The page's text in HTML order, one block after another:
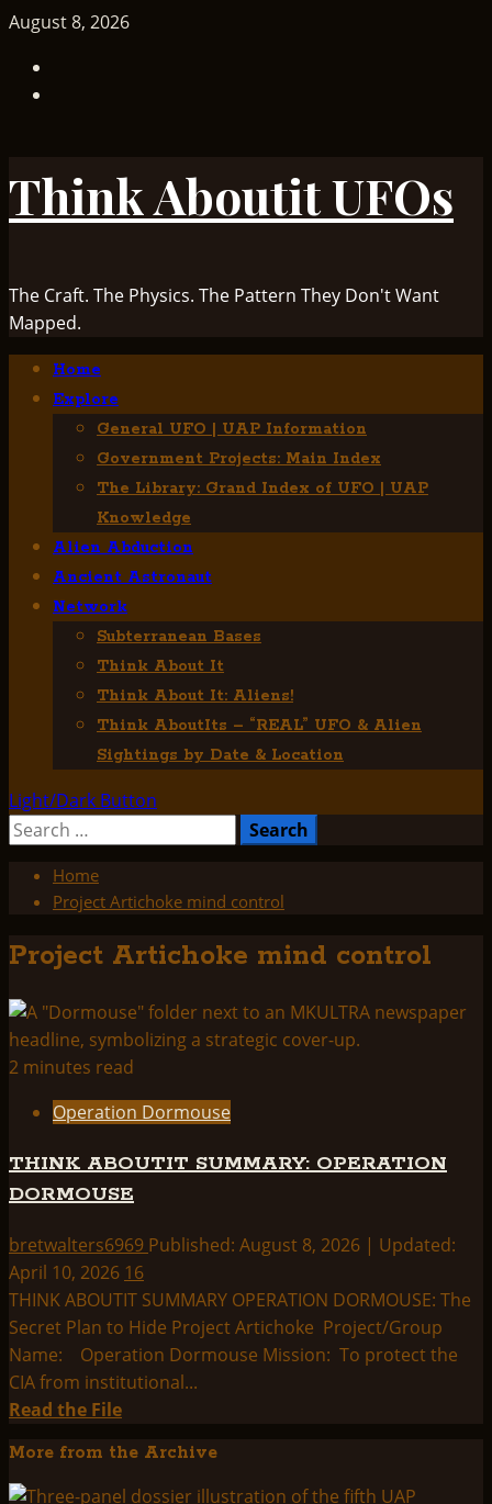
Skip
content
August 8, 2026
Think Aboutit UFOs
The Craft. The Physics. The Pattern They Don't Want
Mapped.
Primary
Menu
Home
Explore
General UFO | UAP Information
Government Projects: Main Index
The Library: Grand Index of UFO | UAP
Knowledge
Alien Abduction
Ancient Astronaut
Network
Subterranean Bases
Think About It
Think About It: Aliens!
Think AboutIts – “REAL” UFO & Alien
Sightings by Date & Location
Light/Dark Button
Search
Home
Project Artichoke mind control
Project Artichoke mind control
2 minutes read
Operation Dormouse
THINK ABOUTIT SUMMARY: OPERATION
DORMOUSE
bretwalters6969 Published: August 8, 2026 | Updated:
April 10, 2026 16
THINK ABOUTIT SUMMARY OPERATION DORMOUSE: The
Secret Plan to Hide Project Artichoke Project/Group
Name: Operation Dormouse Mission: To protect the
CIA from institutional...
Read the FileRead
about
THINK
More from the Archive